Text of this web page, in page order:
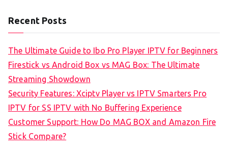
Recent Posts
The Ultimate Guide to Ibo Pro Player IPTV for Beginners
Firestick vs Android Box vs MAG Box: The Ultimate
Streaming Showdown
Security Features: Xciptv Player vs IPTV Smarters Pro
IPTV for SS IPTV with No Buffering Experience
Customer Support: How Do MAG BOX and Amazon Fire
Stick Compare?